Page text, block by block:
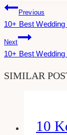
PostPrevious
10+ Best
Next
10+ Best
SIMILAR
10